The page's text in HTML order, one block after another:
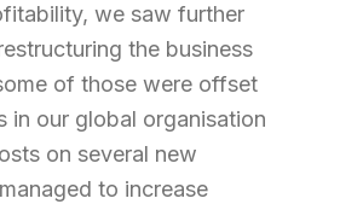
we saw further
the business
of those were offset
in our global organisation
on several new
to increase